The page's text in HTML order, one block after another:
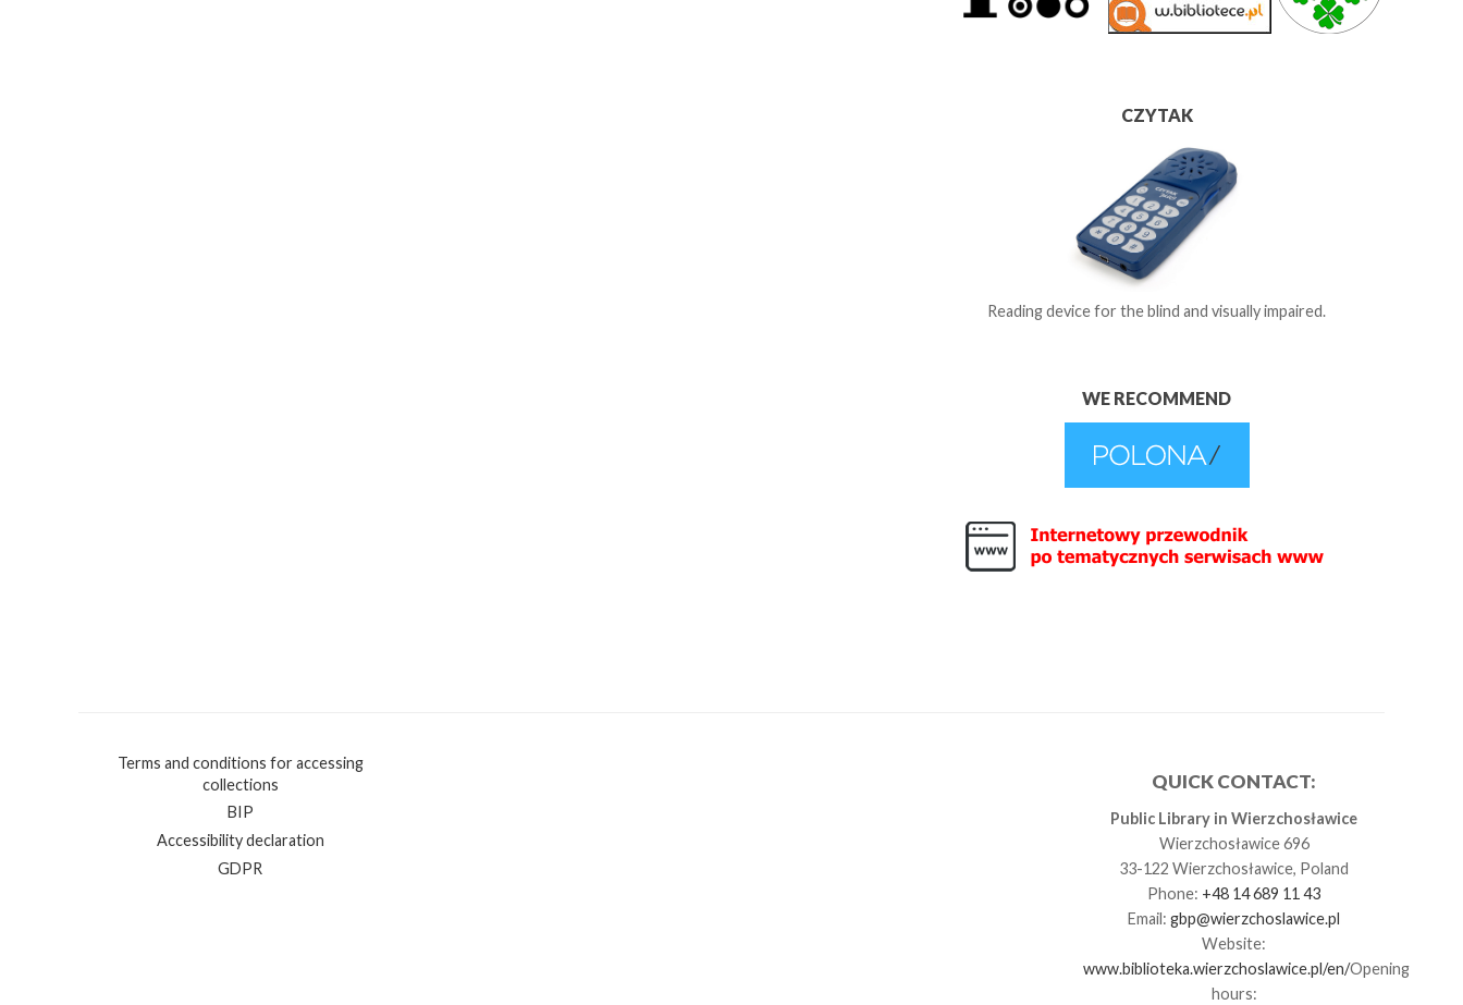
CZYTAK
Reading device for the blind and visually impaired.
WE RECOMMEND
Terms and conditions for accessing
collections
BIP
Accessibility declaration
GDPR
QUICK CONTACT:
Public Library in Wierzchosławice
Wierzchosławice 696
33-122 Wierzchosławice, Poland
Phone: +48 14 689 11 43
Email:gbp@wierzchoslawice.pl
Website:
www.biblioteka.wierzchoslawice.pl/en/Opening
hours: